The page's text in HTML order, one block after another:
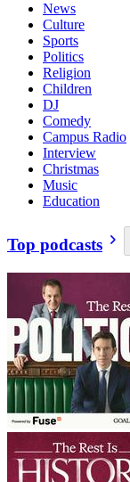
News
Culture
Sports
Politics
Religion
Children
DJ
Comedy
Campus Radio
Interview
Christmas
Music
Education
Top podcasts